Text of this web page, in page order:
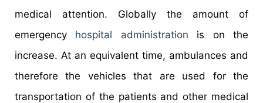
medical attention. Globally the amount of
emergency hospital administration is on the
increase. At an equivalent time, ambulances and
therefore the vehicles that are used for the
transportation of the patients and other medical